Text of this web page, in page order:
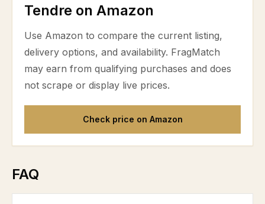
Tendre on Amazon
Use Amazon to compare the current listing,
delivery options, and availability. FragMatch
may earn from qualifying purchases and does
not scrape or display live prices.
Check price on Amazon
FAQ